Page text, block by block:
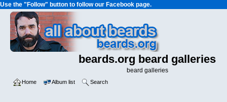
Use the "Follow" button to follow our Facebook page.
beards.org beard galleries
beard galleries
Home Album list Search